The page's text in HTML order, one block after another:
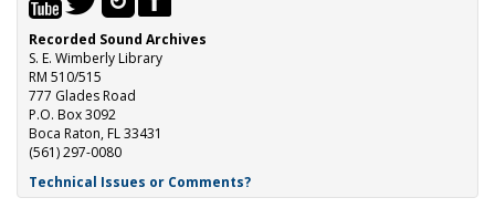
Recorded Sound Archives
S. E. Wimberly Library
RM 510/515
777 Glades Road
P.O. Box 3092
Boca Raton, FL 33431
(561) 297-0080
Technical Issues or Comments?